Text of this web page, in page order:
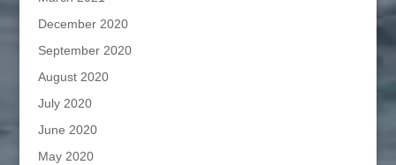
December 2020
September 2020
August 2020
July 2020
June 2020
May 2020